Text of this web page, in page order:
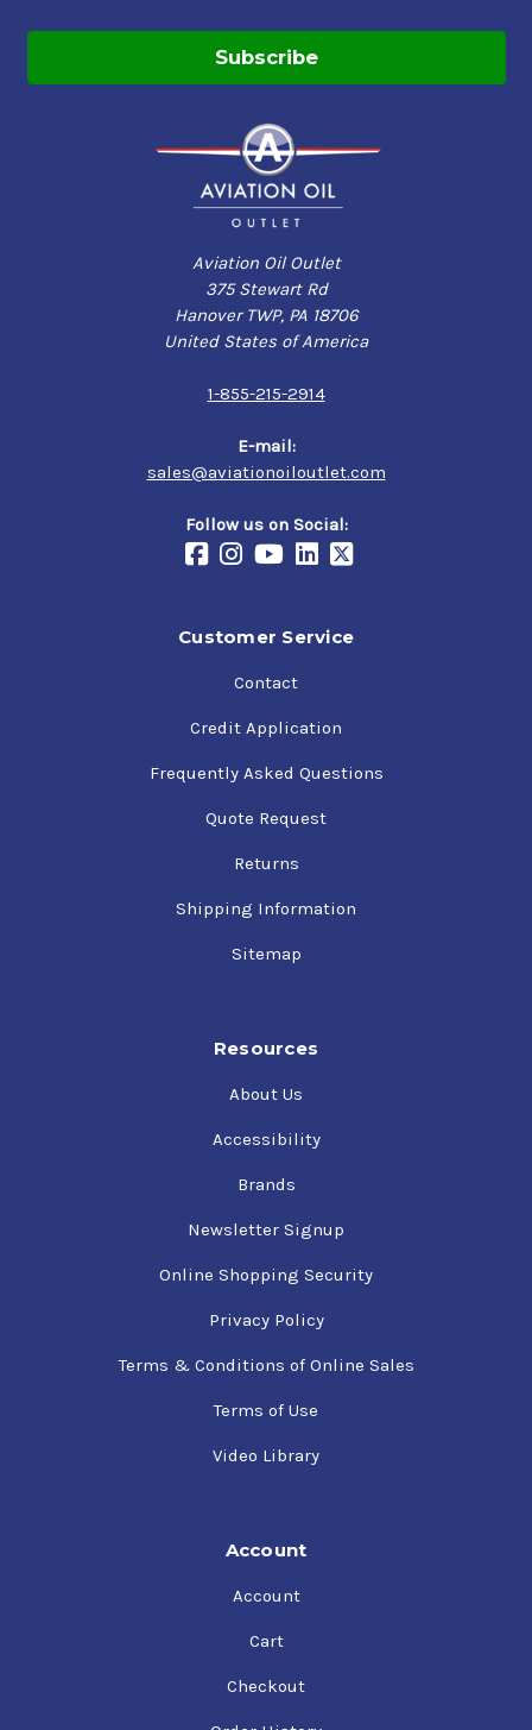
Aviation Oil Outlet
375 Stewart Rd
Hanover TWP, PA 18706
United States of America
1-855-215-2914
E-mail:
sales@aviationoiloutlet.com
Follow us on Social:
Customer Service
Contact
Credit Application
Frequently Asked Questions
Quote Request
Returns
Shipping Information
Sitemap
Resources
About Us
Accessibility
Brands
Newsletter Signup
Online Shopping Security
Privacy Policy
Terms & Conditions of Online Sales
Terms of Use
Video Library
Account
Account
Cart
Checkout